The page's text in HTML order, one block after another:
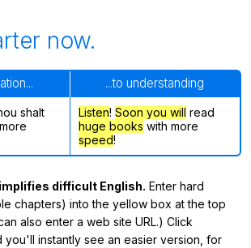
now.
...to understanding
shalt
Listen! Soon you will read
huge books with more
speed!
difficult English. Enter hard
chapters) into the yellow box at the top
also enter a web site URL.) Click
you'll instantly see an easier version, for